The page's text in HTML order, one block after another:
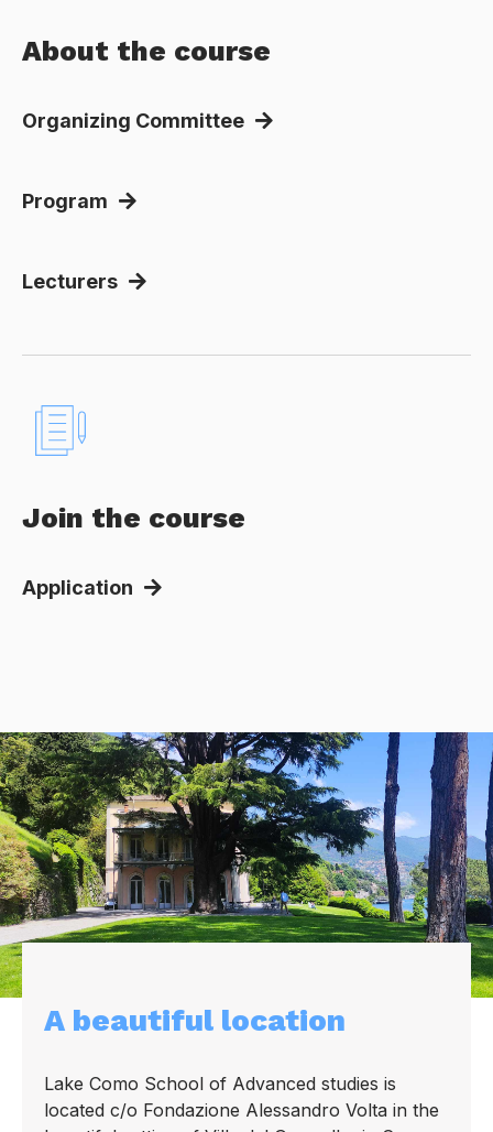
About the course
Organizing Committee
Program
Lecturers
Join the course
Application
A beautiful location
Lake Como School of Advanced studies is
located c/o Fondazione Alessandro Volta in the